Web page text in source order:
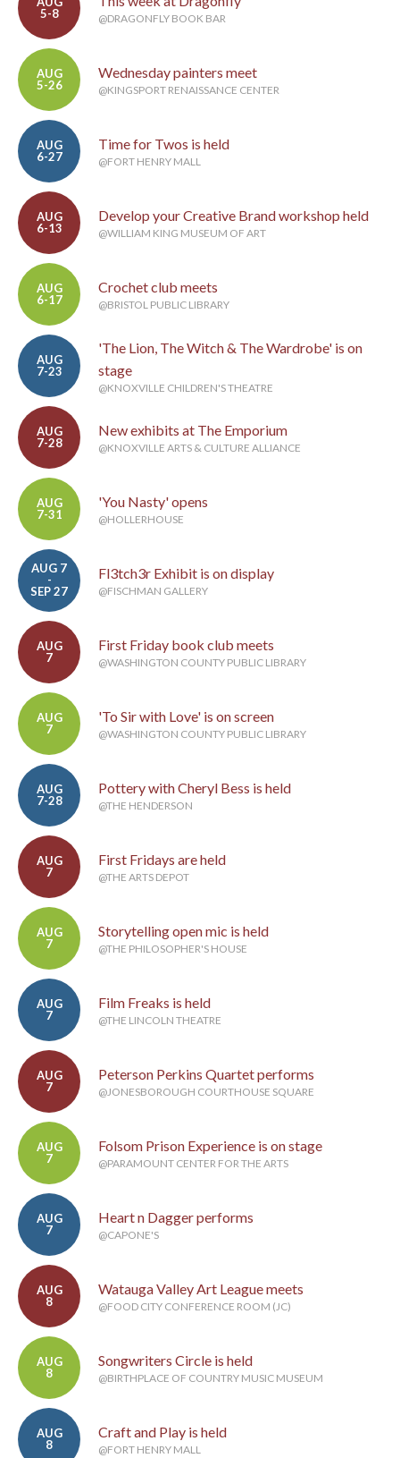
5-8
@DRAGONFLY BOOK BAR
AUG
5-26
Wednesday painters meet
@KINGSPORT RENAISSANCE CENTER
AUG
6-27
Time for Twos is held
@FORT HENRY MALL
AUG
6-13
Develop your Creative Brand workshop held
@WILLIAM KING MUSEUM OF ART
AUG
6-17
Crochet club meets
@BRISTOL PUBLIC LIBRARY
AUG
7-23
'The Lion, The Witch & The Wardrobe' is on
stage
@KNOXVILLE CHILDREN'S THEATRE
AUG
7-28
New exhibits at The Emporium
@KNOXVILLE ARTS & CULTURE ALLIANCE
AUG
7-31
'You Nasty' opens
@HOLLERHOUSE
AUG 7
-
SEP 27
Fl3tch3r Exhibit is on display
@FISCHMAN GALLERY
AUG
7
First Friday book club meets
@WASHINGTON COUNTY PUBLIC LIBRARY
AUG
7
'To Sir with Love' is on screen
@WASHINGTON COUNTY PUBLIC LIBRARY
AUG
7-28
Pottery with Cheryl Bess is held
@THE HENDERSON
AUG
7
First Fridays are held
@THE ARTS DEPOT
AUG
7
Storytelling open mic is held
@THE PHILOSOPHER'S HOUSE
AUG
7
Film Freaks is held
@THE LINCOLN THEATRE
AUG
7
Peterson Perkins Quartet performs
@JONESBOROUGH COURTHOUSE SQUARE
AUG
7
Folsom Prison Experience is on stage
@PARAMOUNT CENTER FOR THE ARTS
AUG
7
Heart n Dagger performs
@CAPONE'S
AUG
8
Watauga Valley Art League meets
@FOOD CITY CONFERENCE ROOM (JC)
AUG
8
Songwriters Circle is held
@BIRTHPLACE OF COUNTRY MUSIC MUSEUM
AUG
8
Craft and Play is held
@FORT HENRY MALL